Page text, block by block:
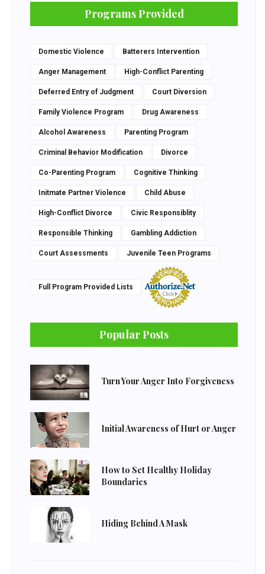
Programs Provided
Domestic Violence Batterers Intervention
Anger Management High-Conflict Parenting
Deferred Entry of Judgment Court Diversion
Family Violence Program Drug Awareness
Alcohol Awareness Parenting Program
Criminal Behavior Modification Divorce
Co-Parenting Program Cognitive Thinking
Initmate Partner Violence Child Abuse
High-Conflict Divorce Civic Responsiblity
Responsible Thinking Gambling Addiction
Court Assessments Juvenile Teen Programs
Full Program Provided Lists
Popular Posts
Turn Your Anger Into Forgiveness
Initial Awareness of Hurt or Anger
How to Set Healthy Holiday
Boundaries
Hiding Behind A Mask